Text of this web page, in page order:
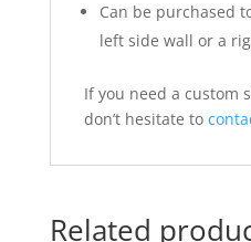
Can be purchased
left side wall or a
If you need a custom
don’t hesitate to
Related